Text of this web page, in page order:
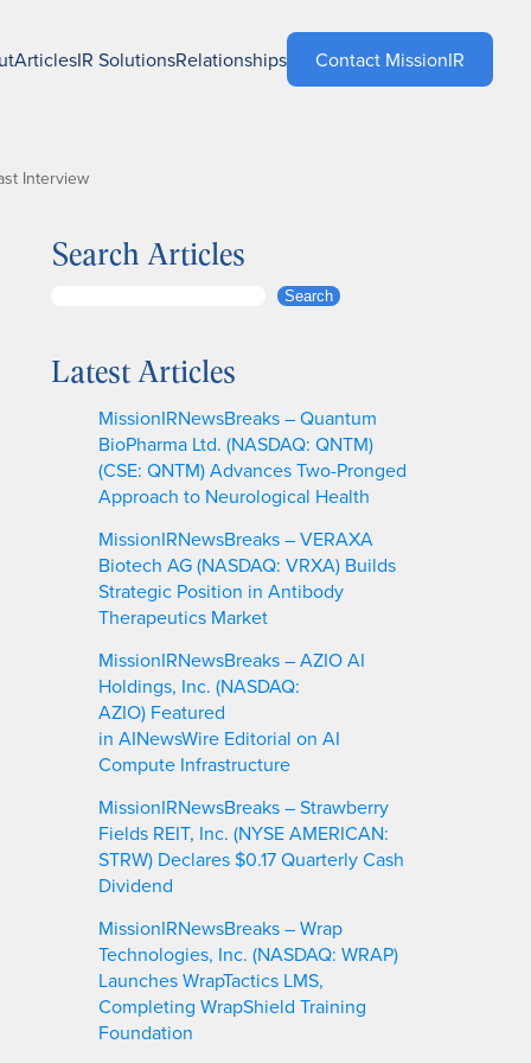
ArticlesIR SolutionsRelationships Contact MissionIR
Interview
Search Articles
r
Search
Latest Articles
MissionIRNewsBreaks – Quantum
BioPharma Ltd. (NASDAQ: QNTM)
(CSE: QNTM) Advances Two-Pronged
Approach to Neurological Health
MissionIRNewsBreaks – VERAXA
Biotech AG (NASDAQ: VRXA) Builds
Strategic Position in Antibody
Therapeutics Market
MissionIRNewsBreaks – AZIO AI
Holdings, Inc. (NASDAQ:
AZIO) Featured
in AINewsWire Editorial on AI
Compute Infrastructure
MissionIRNewsBreaks – Strawberry
Fields REIT, Inc. (NYSE AMERICAN:
STRW) Declares $0.17 Quarterly Cash
Dividend
MissionIRNewsBreaks – Wrap
Technologies, Inc. (NASDAQ: WRAP)
Launches WrapTactics LMS,
Completing WrapShield Training
Foundation